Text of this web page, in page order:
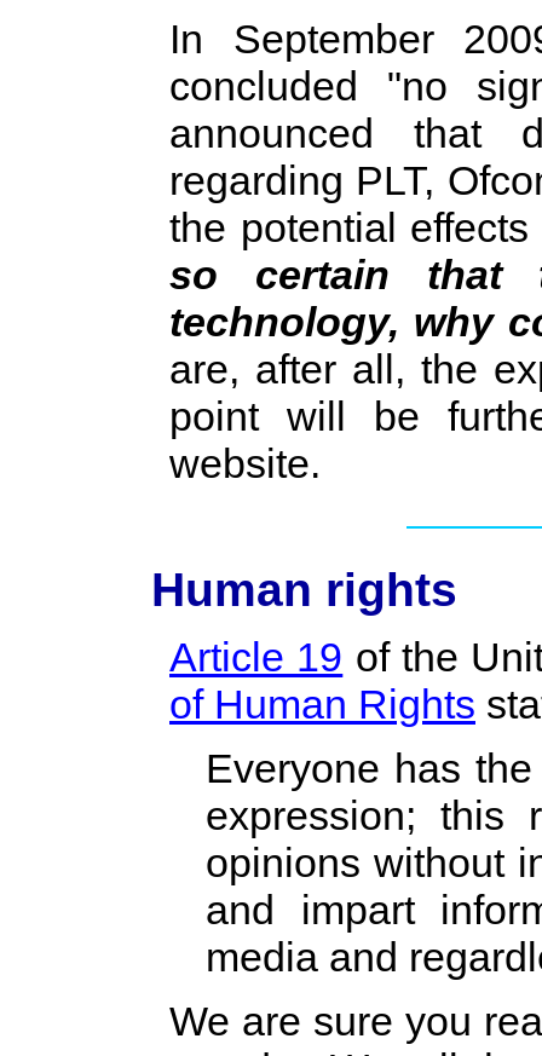
In September
concluded "no
announced that
regarding PLT,
the potential
so certain that
technology, why
are, after all, the
point will be
website.
Human rights
Article 19 of the
of Human Rights
Everyone has
expression; this
opinions without
and impart
media and
We are sure you